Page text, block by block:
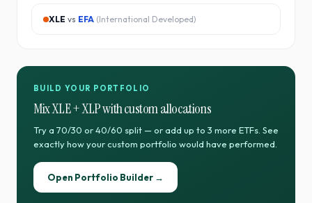
XLE vs EFA (International Developed)
BUILD YOUR PORTFOLIO
MixXLE+XLPwith custom allocations
Try a 70/30 or 40/60 split — or add up to 3 more ETFs. See
exactly how your custom portfolio would have performed.
Open Portfolio Builder →